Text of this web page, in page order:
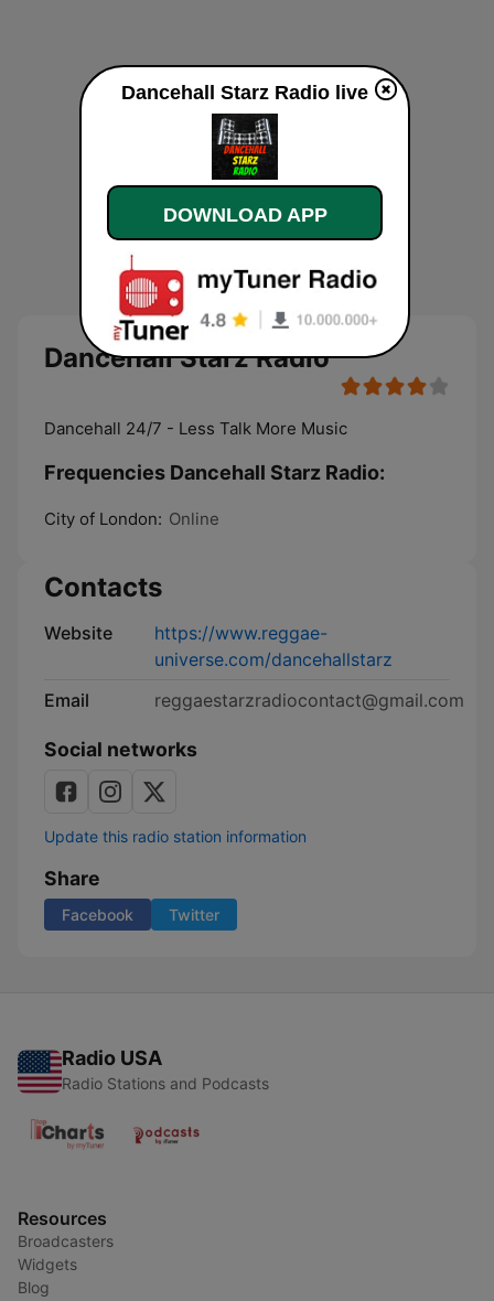
Dancehall Starz Radio
Dancehall 24/7 - Less Talk More Music
Frequencies Dancehall Starz Radio:
City of London: Online
Contacts
Website
https://www.reggae-
universe.com/dancehallstarz
Email
reggaestarzradiocontact@gmail.com
Social networks
Update this radio station information
Share
Facebook Twitter
Radio USA
Radio Stations and Podcasts
Resources
Broadcasters
Widgets
Blog
Dancehall Starz Radio live
DOWNLOAD APP